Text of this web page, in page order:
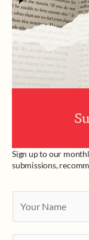
Sign up to our
submissions,
u